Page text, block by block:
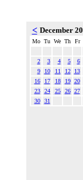
< December
Mo Tu We Th Fr
2 3 4 5
6
9
10 11 12
13
16
17 18 19 20
23
24 25 26 27
30
31